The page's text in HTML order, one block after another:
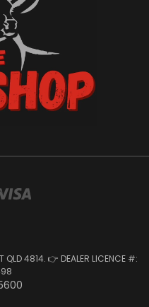
QLD 4814. 👉 DEALER LICENCE #: